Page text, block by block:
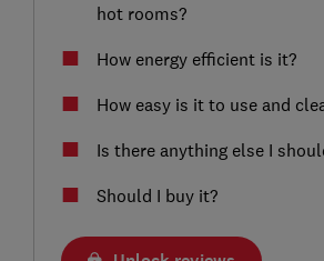
hot rooms?
How energy efficient is it?
How easy is it to use and
Is there anything else I
Should I buy it?